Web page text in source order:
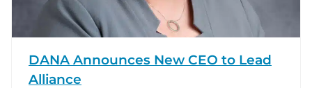
DANA Announces New CEO to Lead
Alliance